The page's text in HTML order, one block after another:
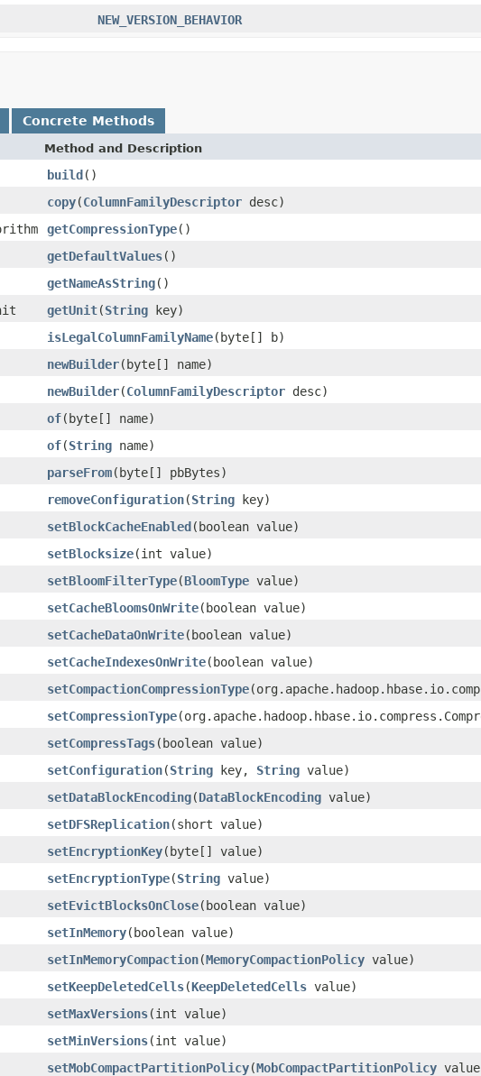
NEW_VERSION_BEHAVIOR
Concrete Methods
Method and Description
build()
copy(ColumnFamilyDescriptor desc)
getCompressionType()
getDefaultValues()
getNameAsString()
getUnit(String key)
isLegalColumnFamilyName(byte[] b)
newBuilder(byte[] name)
newBuilder(ColumnFamilyDescriptor desc)
of(byte[] name)
of(String name)
parseFrom(byte[] pbBytes)
removeConfiguration(String key)
setBlockCacheEnabled(boolean value)
setBlocksize(int value)
setBloomFilterType(BloomType value)
setCacheBloomsOnWrite(boolean value)
setCacheDataOnWrite(boolean value)
setCacheIndexesOnWrite(boolean value)
setCompactionCompressionType
setCompressionType
setCompressTags(boolean value)
setConfiguration(String key, String value)
setDataBlockEncoding(DataBlockEncoding value)
setDFSReplication(short value)
setEncryptionKey(byte[] value)
setEncryptionType(String value)
setEvictBlocksOnClose(boolean value)
setInMemory(boolean value)
setInMemoryCompaction(MemoryCompactionPolicy value)
setKeepDeletedCells(KeepDeletedCells value)
setMaxVersions(int value)
setMinVersions(int value)
setMobCompactPartitionPolicy(MobCompactPartitionPolicy